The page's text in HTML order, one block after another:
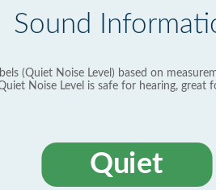
Sound
(Quiet Noise Level) based on
Noise Level is safe for hearing, great
Quiet